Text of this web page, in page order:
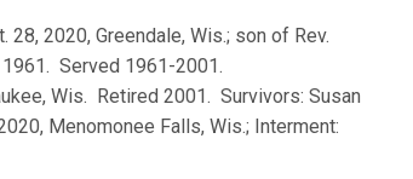
2020, Greendale, Wis.; son of Rev.
1961. Served 1961-2001.
Wis. Retired 2001. Survivors: Susan
Menomonee Falls, Wis.; Interment: